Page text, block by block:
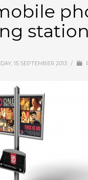
station
15 SEPTEMBER 2013 /